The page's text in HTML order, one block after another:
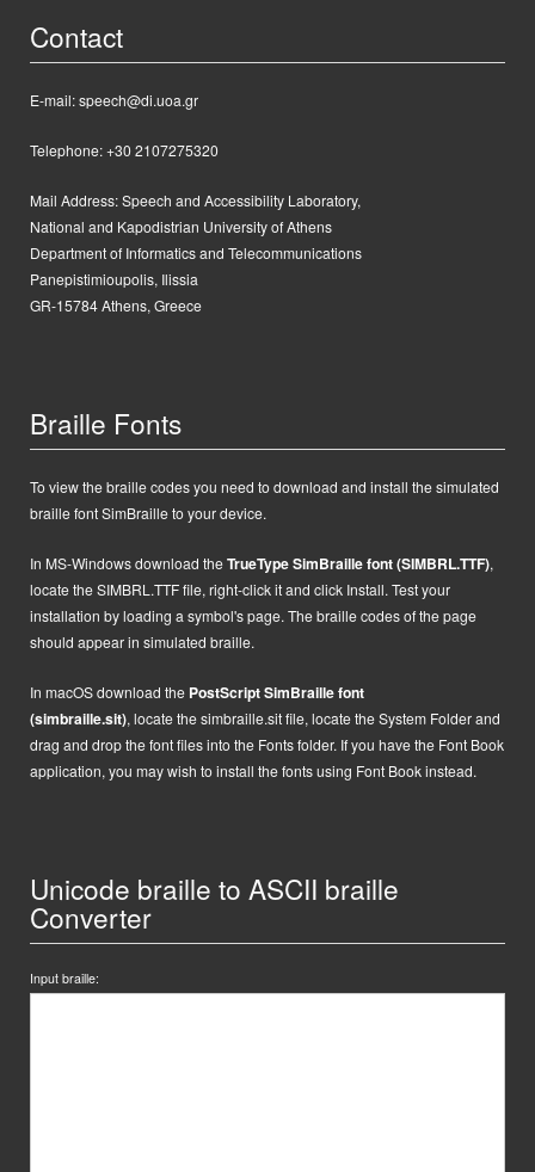
Contact
E-mail: speech@di.uoa.gr
Telephone: +30 2107275320
Mail Address:Speech and Accessibility Laboratory,
National and Kapodistrian University of Athens
Department of Informatics and Telecommunications
Panepistimioupolis, Ilissia
GR-15784 Athens, Greece
Braille Fonts
To view the braille codes you need to download and install the simulated
braille font SimBraille to your device.
In MS-Windows download theTrueType SimBraille font (SIMBRL.TTF),
locate the SIMBRL.TTF file, right-click it and click Install. Test your
installation by loading a symbol's page. The braille codes of the page
should appear in simulated braille.
In macOSdownload the PostScriptSimBraille font
(simbraille.sit), locate thesimbraille.sitfile, locate the System Folder and
drag and drop the font files into the Fonts folder. If you have the Font Book
application, you may wish to install the fonts using Font Book instead.
Unicode braille to ASCII braille
Converter
Input braille: